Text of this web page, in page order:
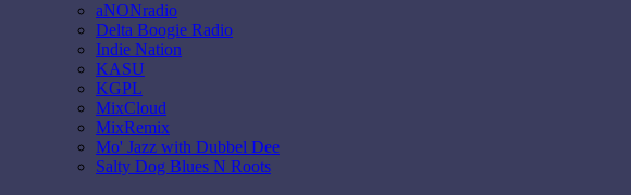
aNONradio
Delta Boogie Radio
Indie Nation
KASU
KGPL
MixCloud
MixRemix
Mo' Jazz with Dubbel Dee
Salty Dog Blues N Roots